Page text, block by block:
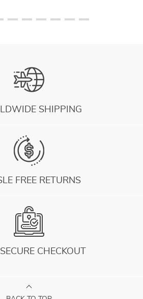
SHIPPING
FREE RETURNS
CHECKOUT